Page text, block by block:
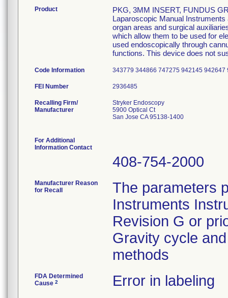
Product
PKG, 3MM INSERT, FUNDUS
Laparoscopic Manual
organ areas and surgical
which allow them to be used for
used endoscopically through
functions. This device does not
Code Information 343779 344866 747275 942145
FEI Number
Recalling Firm/
Manufacturer
Stryker Endoscopy
5900 Optical Ct
San Jose CA 95138-1400
For Additional
Information Contact
408-754-2000
Manufacturer Reason
for Recall
The parameters
Instruments
Revision G or
Gravity cycle
methods
FDA Determined
Cause 2 Error in labeling